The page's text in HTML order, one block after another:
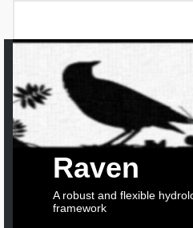
Raven
A robust and flexible
framework